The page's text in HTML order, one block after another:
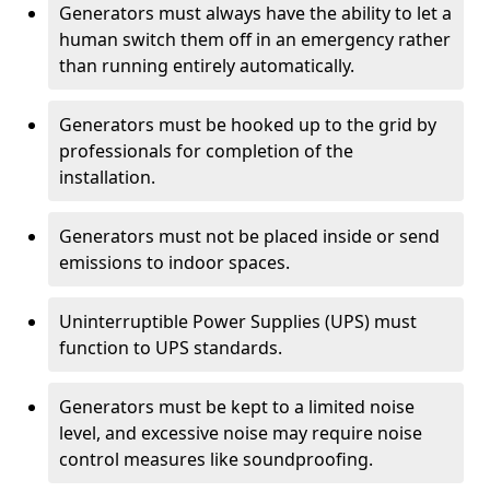
Generators must always have the ability to let a
human switch them off in an emergency rather
than running entirely automatically.
Generators must be hooked up to the grid by
professionals for completion of the
installation.
Generators must not be placed inside or send
emissions to indoor spaces.
Uninterruptible Power Supplies (UPS) must
function to UPS standards.
Generators must be kept to a limited noise
level, and excessive noise may require noise
control measures like soundproofing.